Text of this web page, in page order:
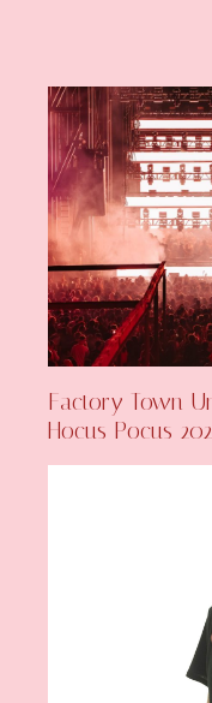
Factory Town
Hocus Pocus